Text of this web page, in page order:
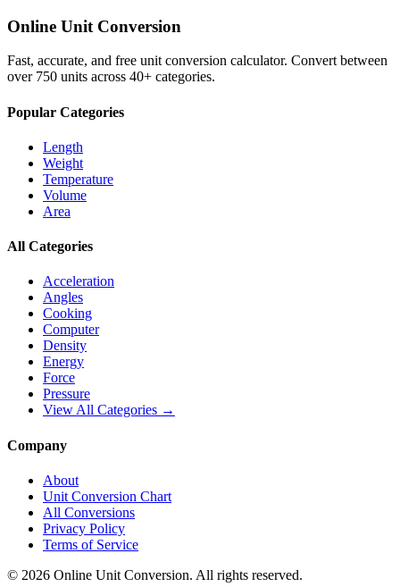
Online Unit Conversion
Fast, accurate, and free unit conversion calculator. Convert between
over 750 units across 40+ categories.
Popular Categories
Length
Weight
Temperature
Volume
Area
All Categories
Acceleration
Angles
Cooking
Computer
Density
Energy
Force
Pressure
View All Categories →
Company
About
Unit Conversion Chart
All Conversions
Privacy Policy
Terms of Service
© 2026 Online Unit Conversion. All rights reserved.